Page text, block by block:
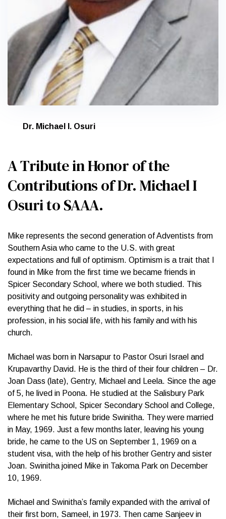
Dr. Michael I. Osuri
A Tribute in Honor of the
Contributions of Dr. Michael I
Osuri to SAAA.
Mike represents the second generation of Adventists from
Southern Asia who came to the U.S. with great
expectations and full of optimism. Optimism is a trait that I
found in Mike from the first time we became friends in
Spicer Secondary School, where we both studied. This
positivity and outgoing personality was exhibited in
everything that he did – in studies, in sports, in his
profession, in his social life, with his family and with his
church.
Michael was born in Narsapur to Pastor Osuri Israel and
Krupavarthy David. He is the third of their four children – Dr.
Joan Dass (late), Gentry, Michael and Leela. Since the age
of 5, he lived in Poona. He studied at the Salisbury Park
Elementary School, Spicer Secondary School and College,
where he met his future bride Swinitha. They were married
in May, 1969. Just a few months later, leaving his young
bride, he came to the US on September 1, 1969 on a
student visa, with the help of his brother Gentry and sister
Joan. Swinitha joined Mike in Takoma Park on December
10, 1969.
Michael and Swinitha’s family expanded with the arrival of
their first born, Sameel, in 1973. Then came Sanjeev in